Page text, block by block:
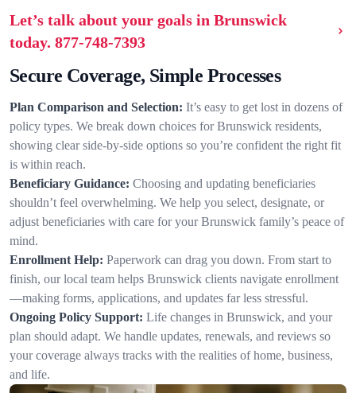
Let’s talk about your goals in Brunswick
today. 877-748-7393
Secure Coverage, Simple Processes
Plan Comparison and Selection: It’s easy to get lost in dozens of
policy types. We break down choices for Brunswick residents,
showing clear side-by-side options so you’re confident the right fit
is within reach.
Beneficiary Guidance: Choosing and updating beneficiaries
shouldn’t feel overwhelming. We help you select, designate, or
adjust beneficiaries with care for your Brunswick family’s peace of
mind.
Enrollment Help: Paperwork can drag you down. From start to
finish, our local team helps Brunswick clients navigate enrollment
—making forms, applications, and updates far less stressful.
Ongoing Policy Support: Life changes in Brunswick, and your
plan should adapt. We handle updates, renewals, and reviews so
your coverage always tracks with the realities of home, business,
and life.